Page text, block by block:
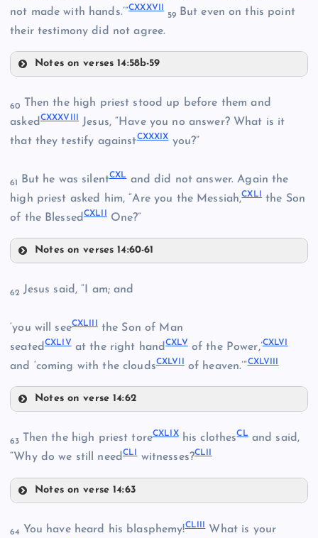
CXX
CXXIV
CXXX
CXXXI
CXXXIII
not made with hands.’”CXXXVII
59 But even on this point
their testimony did not agree.
Notes on verses 14:58b-59
CXXXV
CXXXVI
CXXXVII
60
Then the high priest stood up before them and
askedCXXXVIII Jesus, “Have you no answer? What is it
that they testify againstCXXXIXyou?”
61 But he was silentCXLand did not answer. Again the
high priest asked him, “Are you the Messiah,CXLI the Son
of the BlessedCXLII One?”
Notes on verses 14:60-61
62 Jesus said, “I am; and
‘you will seeCXLIII the Son of Man
seatedCXLIVat the right handCXLVof the Power,’CXLVI
and ‘coming with the cloudsCXLVII of heaven.’”CXLVIII
Notes on verse 14:62
CXLIV
CXLV
63 Then the high priest toreCXLIXhis clothesCLand said,
“Why do we still needCLIwitnesses?CLII
Notes on verse 14:63
64 You have heard his blasphemy!CLIII What is your